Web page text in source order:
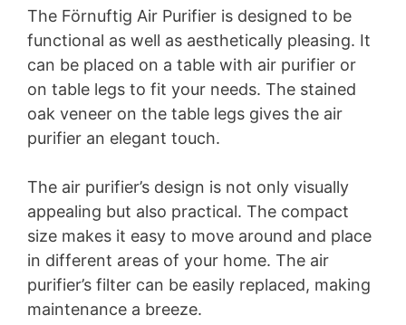
The Förnuftig Air Purifier is designed to be
functional as well as aesthetically pleasing. It
can be placed on a table with air purifier or
on table legs to fit your needs. The stained
oak veneer on the table legs gives the air
purifier an elegant touch.
The air purifier’s design is not only visually
appealing but also practical. The compact
size makes it easy to move around and place
in different areas of your home. The air
purifier’s filter can be easily replaced, making
maintenance a breeze.